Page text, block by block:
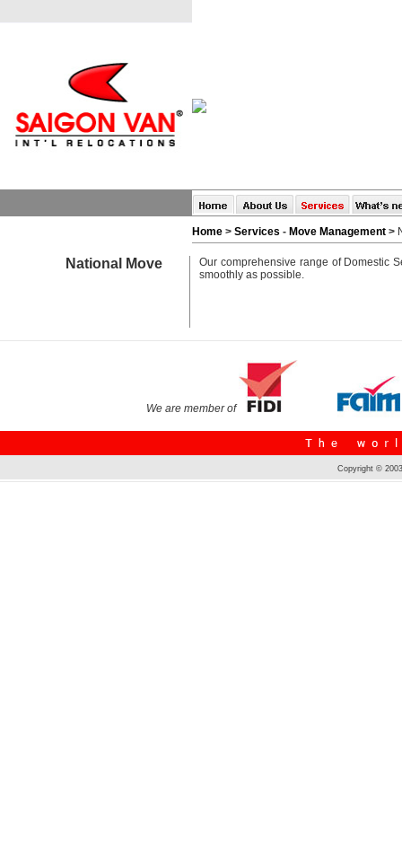
Home > Services - Move Management >
National Move
Our comprehensive range of Domestic
smoothly as possible.
We are member of
Copyright ©